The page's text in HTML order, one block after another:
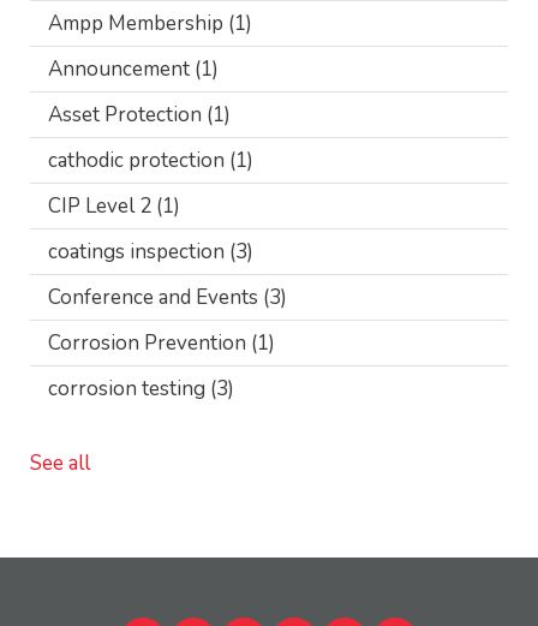
Ampp Membership (1)
Announcement (1)
Asset Protection (1)
cathodic protection (1)
CIP Level 2 (1)
coatings inspection (3)
Conference and Events (3)
Corrosion Prevention (1)
corrosion testing (3)
See all